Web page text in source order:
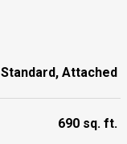
Standard, Attached
690 sq. ft.